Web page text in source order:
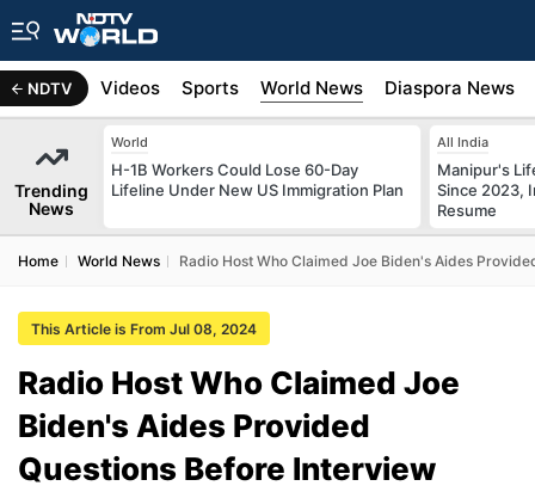
NDTV
Africa Videos Sports World News Diaspora News
Trending
News
World
H-1B Workers Could Lose 60-Day
Lifeline Under New US Immigration Plan
All India
Manipur's
Since 2023,
Resume
Home World News Radio Host Who Claimed Joe Biden's Aides
This Article is From Jul 08, 2024
Radio Host Who Claimed Joe
Biden's Aides Provided
Questions Before Interview